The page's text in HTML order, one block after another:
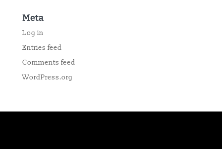
Meta
Log in
Entries feed
Comments feed
WordPress.org